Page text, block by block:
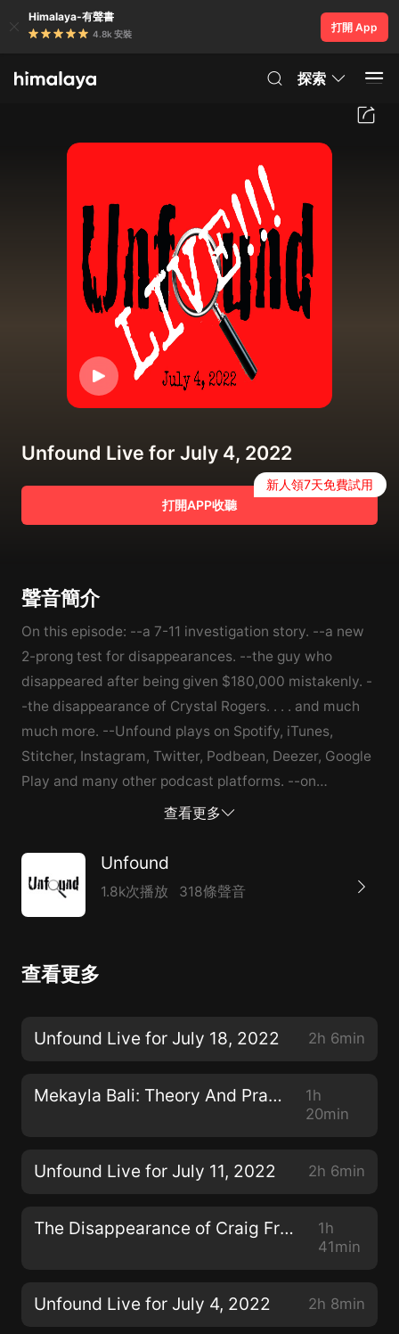
Himalaya-有聲書
4.8k 安裝
打開 App
探索
Unfound Live for July 4, 2022
打開APP收聽
新人領7天免費試用
聲音簡介
On this episode: --a 7-11 investigation story. --a new
2-prong test for disappearances. --the guy who
disappeared after being given $180,000 mistakenly. -
-the disappearance of Crystal Rogers. . . . and much
much more. --Unfound plays on Spotify, iTunes,
Stitcher, Instagram, Twitter, Podbean, Deezer, Google
Play and many other podcast platforms. --on
Wednesday nights at 9pm ET, please join us on the
All of you can talk with me and I can answer your
questions. --Contribute to Unfound at
website: https://theunfoundpodcast.com/ Learn more
megaphone.fm/adchoices
查看更多
Unfound
1.8k次播放 318條聲音
查看更多
Unfound Live for July 18, 2022 2h 6min
Mekayla Bali: Theory And Practice
1h
20min
Unfound Live for July 11, 2022 2h 6min
The Disappearance of Craig Frear Re-visited
1h
41min
Unfound Live for July 4, 2022 2h 8min